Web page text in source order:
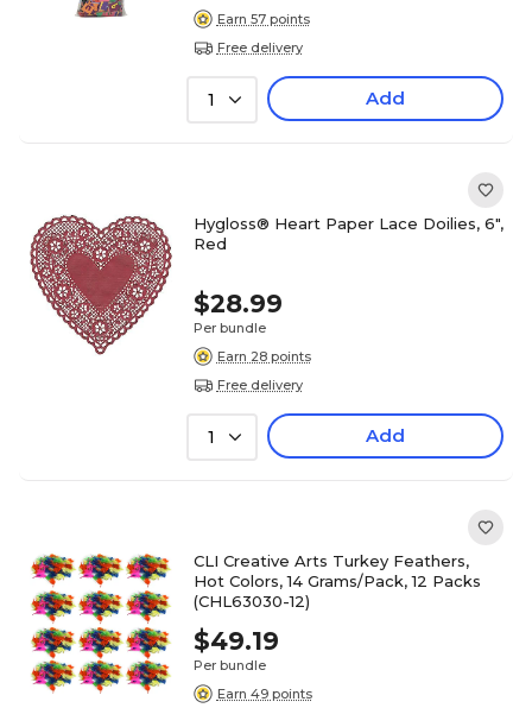
Earn 57 points
Free delivery
1 Add
Hygloss® Heart Paper Lace Doilies, 6",
Red
$28.99
Per bundle
Earn 28 points
Free delivery
1 Add
CLI Creative Arts Turkey Feathers,
Hot Colors, 14 Grams/Pack, 12 Packs
(CHL63030-12)
$49.19
Per bundle
Earn 49 points